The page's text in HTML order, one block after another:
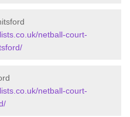
netball-court-
netball-court-